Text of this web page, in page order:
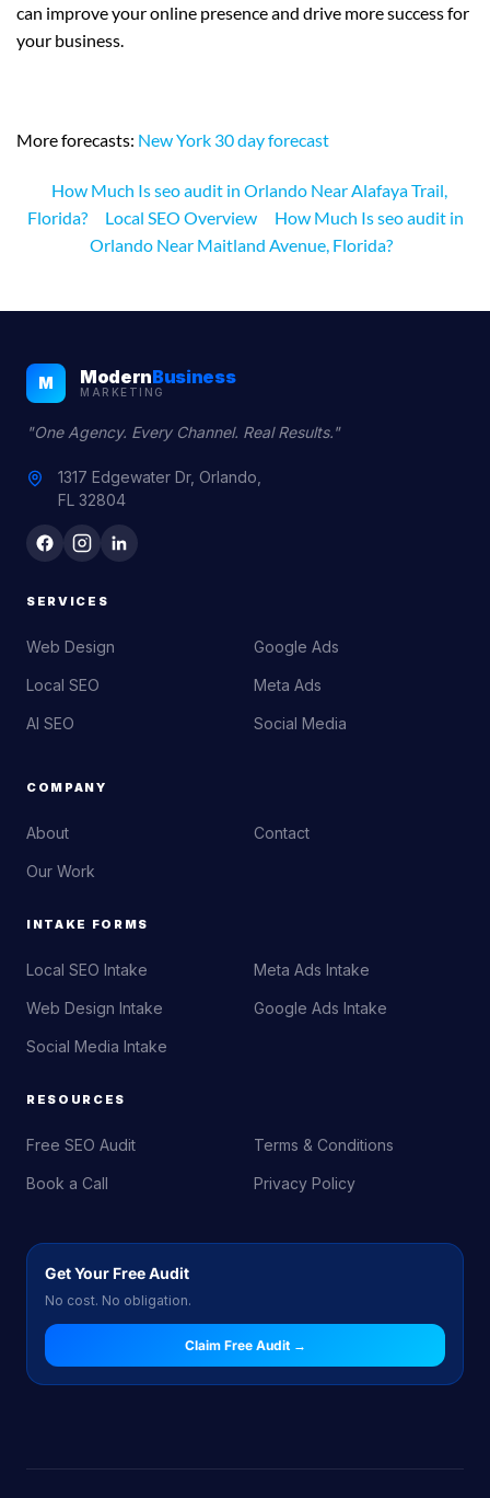
can improve your online presence and drive more success for
your business.
More forecasts: New York 30 day forecast
How Much Is seo audit in Orlando Near Alafaya Trail,
Florida?
Local SEO Overview
How Much Is seo audit in
Orlando Near Maitland Avenue, Florida?
M ModernBusiness
MARKETING
"One Agency. Every Channel. Real Results."
1317 Edgewater Dr, Orlando,
FL 32804
SERVICES
Web Design
Local SEO
AI SEO
Google Ads
Meta Ads
Social Media
COMPANY
About
Our Work
Contact
INTAKE FORMS
Local SEO Intake
Web Design Intake
Social Media Intake
Meta Ads Intake
Google Ads Intake
RESOURCES
Free SEO Audit
Book a Call
Terms & Conditions
Privacy Policy
Get Your Free Audit
No cost. No obligation.
Claim Free Audit →